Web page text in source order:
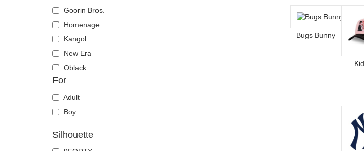
Goorin Bros.
Homenage
Kangol
New Era
Oblack
Pica Pica
Polo Ralph Lauren
Von Dutch
For
Adult
Boy
Silhouette
Bugs Bunny